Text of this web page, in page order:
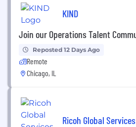
KIND
Join our Operations Talent
Reposted 12 Days Ago
Remote
Chicago, IL
Ricoh Global Services